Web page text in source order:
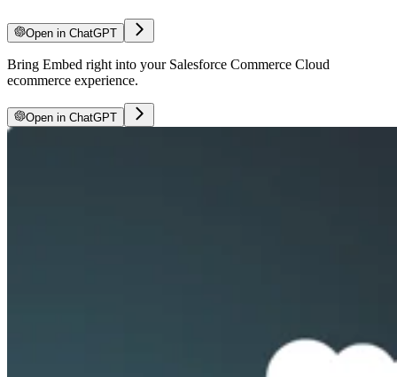
Open in ChatGPT
Bring Embed right into your Salesforce Commerce Cloud
ecommerce experience.
Open in ChatGPT